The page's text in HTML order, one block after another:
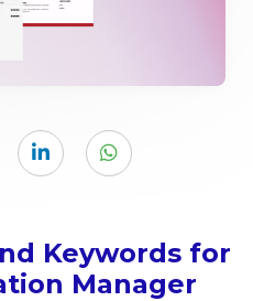
Keywords for
Manager